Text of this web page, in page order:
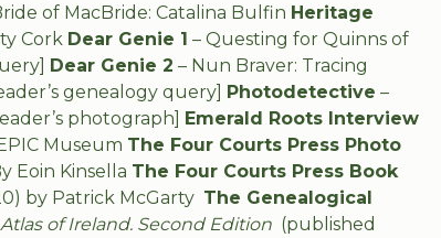
of MacBride: Catalina Bulfin Heritage
Cork Dear Genie 1 – Questing for Quinns of
Dear Genie 2 – Nun Braver: Tracing
genealogy query] Photodetective –
photograph] Emerald Roots Interview
Museum The Four Courts Press Photo
Eoin Kinsella The Four Courts Press Book
by Patrick McGarty The Genealogical
of Ireland. Second Edition (published